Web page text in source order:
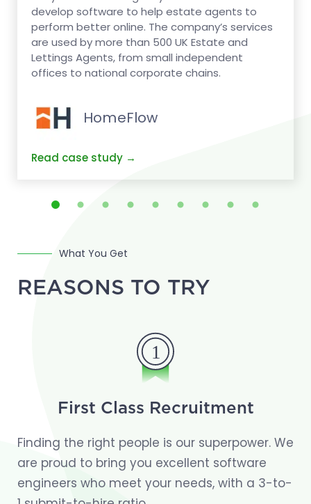
develop software to help estate agents to
perform better online. The company’s services
are used by more than 500 UK Estate and
Lettings Agents, from small independent
offices to national corporate chains.
HomeFlow
What You Get
REASONS TO TRY
First Class Recruitment
Finding the right people is our superpower. We
are proud to bring you excellent software
engineers who meet your needs, with a 3-to-